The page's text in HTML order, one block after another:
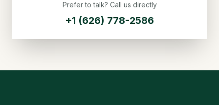
Prefer to talk? Call us directly
+1 (626) 778-2586